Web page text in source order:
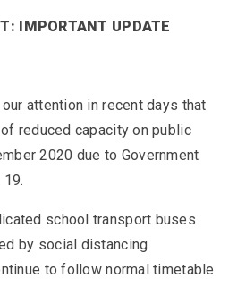
Form)
St Mary’s
and Summary
Information
National Curriculum
IMPORTANT UPDATE
attention in recent days that
reduced capacity on public
2020 due to Government
school transport buses
by social distancing
to follow normal timetable